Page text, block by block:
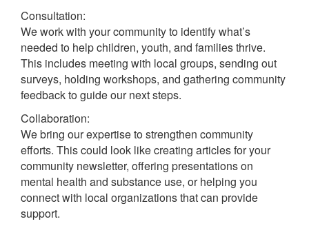
Consultation:
We work with your community to identify what’s
needed to help children, youth, and families thrive.
This includes meeting with local groups, sending out
surveys, holding workshops, and gathering community
feedback to guide our next steps.
Collaboration:
We bring our expertise to strengthen community
efforts. This could look like creating articles for your
community newsletter, offering presentations on
mental health and substance use, or helping you
connect with local organizations that can provide
support.